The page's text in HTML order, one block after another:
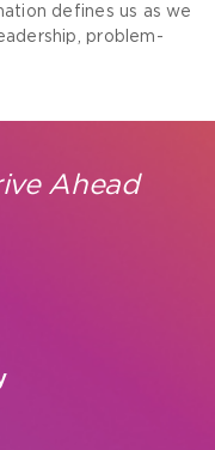
defines us as we
problem-
Ahead